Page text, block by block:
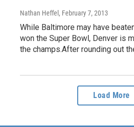
Nathan Heffel , February 7, 2013
While Baltimore may have
won the Super Bowl, Denver is
the champs.After rounding out
Load More